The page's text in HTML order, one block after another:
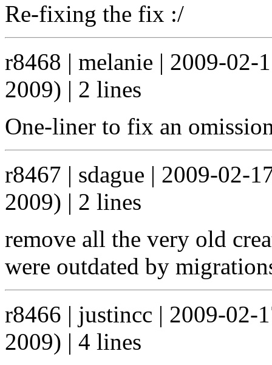
Re-fixing the fix :/
r8468 | melanie | 2009-02-
2009) | 2 lines
One-liner to fix an
r8467 | sdague | 2009-02-
2009) | 2 lines
remove all the very old
were outdated by
r8466 | justincc | 2009-02-
2009) | 4 lines